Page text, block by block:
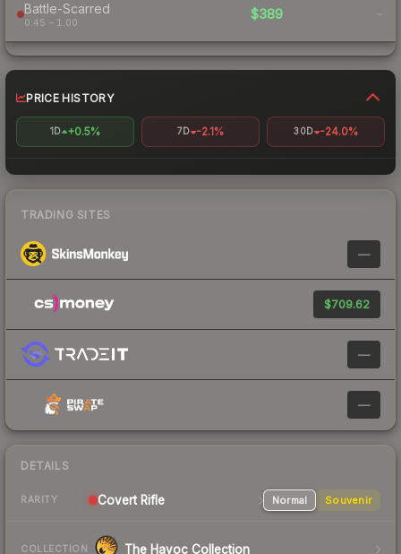
Battle-Scarred
0.45 – 1.00
$389 -
PRICE HISTORY
1D +0.5% 7D -2.1% 30D -24.0%
TRADING SITES
—
$709.62
—
—
DETAILS
RARITY Covert Rifle Normal Souvenir
COLLECTION The Havoc Collection